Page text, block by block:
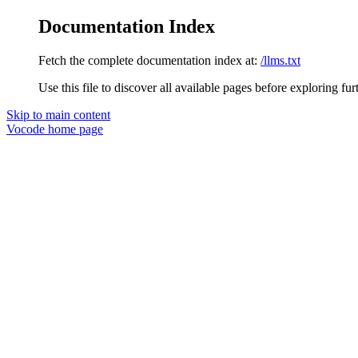
Documentation Index
Fetch the complete documentation index at: /llms.txt
Use this file to discover all available pages before exploring
Skip to main content
Vocode home page